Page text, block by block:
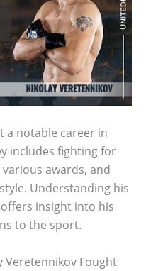
a notable career in
includes fighting for
awards, and
Understanding his
insight into his
to the sport.
Veretennikov Fought